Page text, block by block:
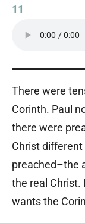
11
There were
Corinth. Paul
there were
Christ different
preached–the
the real Christ.
wants the